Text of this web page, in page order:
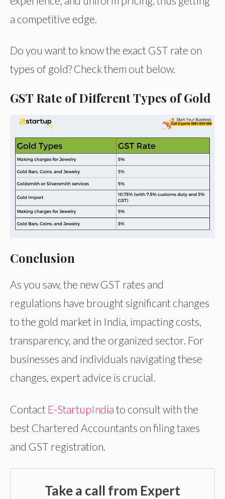
a competitive edge.
Do you want to know the exact GST rate on
types of gold? Check them out below.
GST Rate of Different Types of Gold
Conclusion
As you saw, the new GST rates and
regulations have brought significant changes
to the gold market in India, impacting costs,
transparency, and the organized sector. For
businesses and individuals navigating these
changes, expert advice is crucial.
Contact E-StartupIndia to consult with the
best Chartered Accountants on filing taxes
and GST registration.
Take a call from Expert